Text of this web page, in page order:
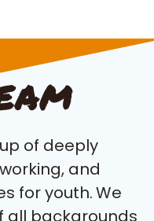
of deeply
and
for youth.We
all backgrounds